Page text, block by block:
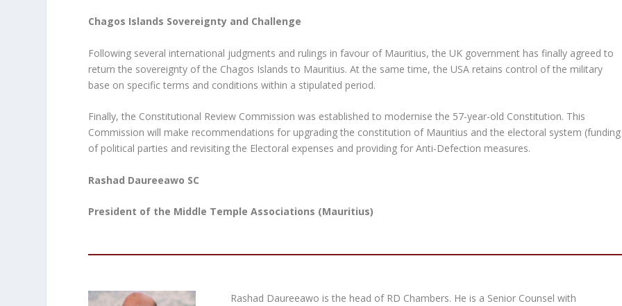
Chagos Islands Sovereignty and Challenge
Following several international judgments and rulings in favour of Mauritius, the UK government has finally agreed to
return the sovereignty of the Chagos Islands to Mauritius. At the same time, the USA retains control of the military
base on specific terms and conditions within a stipulated period.
Finally, the Constitutional Review Commission was established to modernise the 57-year-old Constitution. This
Commission will make recommendations for upgrading the constitution of Mauritius and the electoral system (funding
of political parties and revisiting the Electoral expenses and providing for Anti-Defection measures.
Rashad Daureeawo SC
President of the Middle Temple Associations (Mauritius)
Rashad Daureeawo is the head of RD Chambers. He is a Senior Counsel with